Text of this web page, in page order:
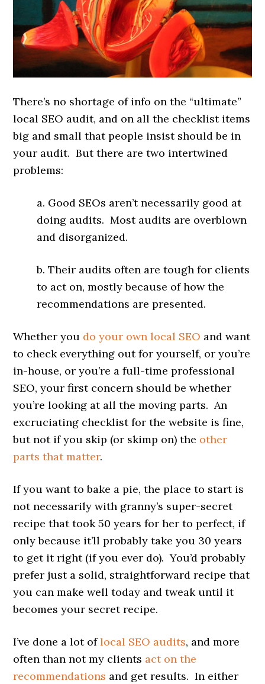
There’s no shortage of info on the “ultimate”
local SEO audit, and on all the checklist items
big and small that people insist should be in
your audit. But there are two intertwined
problems:
a. Good SEOs aren’t necessarily good at
doing audits. Most audits are overblown
and disorganized.
b. Their audits often are tough for clients
to act on, mostly because of how the
recommendations are presented.
Whether you do your own local SEO and want
to check everything out for yourself, or you’re
in-house, or you’re a full-time professional
SEO, your first concern should be whether
you’re looking at all the moving parts. An
excruciating checklist for the website is fine,
but not if you skip (or skimp on) the other
parts that matter.
If you want to bake a pie, the place to start is
not necessarily with granny’s super-secret
recipe that took 50 years for her to perfect, if
only because it’ll probably take you 30 years
to get it right (if you ever do). You’d probably
prefer just a solid, straightforward recipe that
you can make well today and tweak until it
becomes your secret recipe.
I’ve done a lot oflocal SEO audits, and more
often than not my clients act on the
recommendations and get results. In either